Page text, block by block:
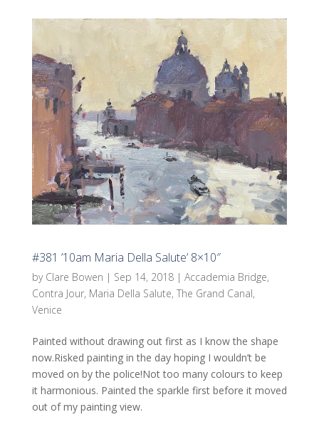
#381 ’10am Maria Della Salute’ 8×10″
by Clare Bowen | Sep 14, 2018| Accademia Bridge,
Contra Jour, Maria Della Salute, The Grand Canal,
Venice
Painted without drawing out first as I know the shape
now.Risked painting in the day hoping I wouldn’t be
moved on by the police!Not too many colours to keep
it harmonious. Painted the sparkle first before it moved
out of my painting view.